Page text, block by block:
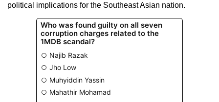
political implications for the Southeast Asian nation.